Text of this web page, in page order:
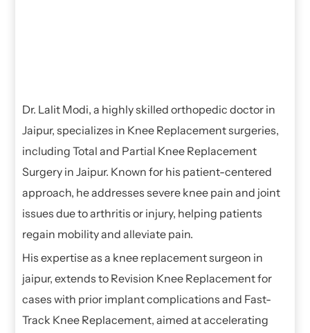
Dr. Lalit Modi, a highly skilled orthopedic doctor in
Jaipur, specializes in Knee Replacement surgeries,
including Total and Partial Knee Replacement
Surgery in Jaipur. Known for his patient-centered
approach, he addresses severe knee pain and joint
issues due to arthritis or injury, helping patients
regain mobility and alleviate pain.
His expertise as a knee replacement surgeon in
jaipur, extends to Revision Knee Replacement for
cases with prior implant complications and Fast-
Track Knee Replacement, aimed at accelerating